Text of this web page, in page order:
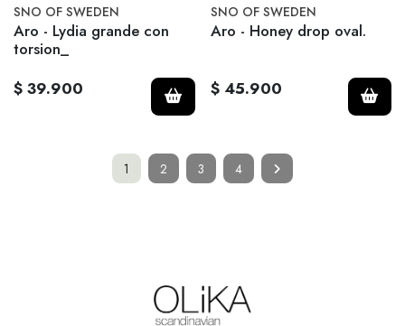
SNO OF SWEDEN
Aro - Lydia grande con
torsion_
$ 39.900
SNO OF SWEDEN
Aro - Honey drop oval.
$ 45.900
1 2 3 4